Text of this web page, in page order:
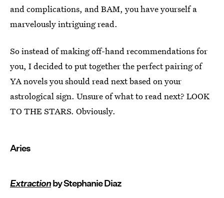
and complications, and BAM, you have yourself a
marvelously intriguing read.
So instead of making off-hand recommendations for
you, I decided to put together the perfect pairing of
YA novels you should read next based on your
astrological sign. Unsure of what to read next? LOOK
TO THE STARS. Obviously.
Aries
Extractionby Stephanie Diaz